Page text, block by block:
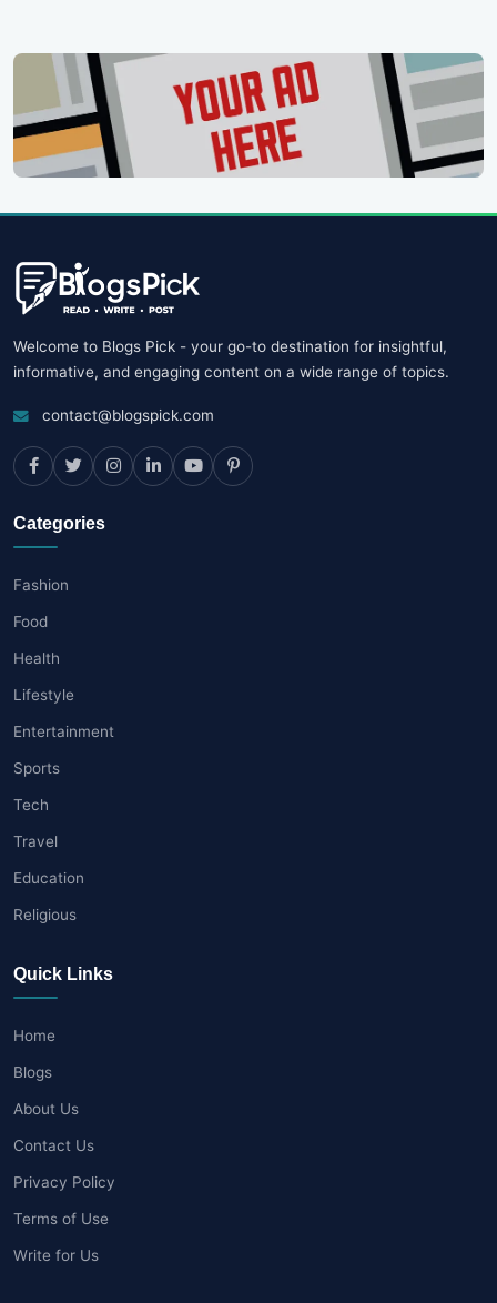
Welcome to Blogs Pick - your go-to destination for insightful,
informative, and engaging content on a wide range of topics.
contact@blogspick.com
Categories
Fashion
Food
Health
Lifestyle
Entertainment
Sports
Tech
Travel
Education
Religious
Quick Links
Home
Blogs
About Us
Contact Us
Privacy Policy
Terms of Use
Write for Us